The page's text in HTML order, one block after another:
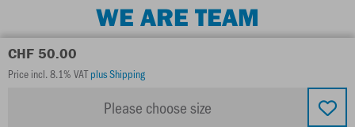
CHF 50.00
Price incl. 8.1% VATplus Shipping
Please choose size
WE ARE TEAM